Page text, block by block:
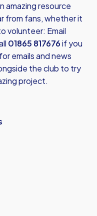
amazing resource
from fans, whether it
volunteer: Email
01865 817676if you
emails and news
the club to try
project.